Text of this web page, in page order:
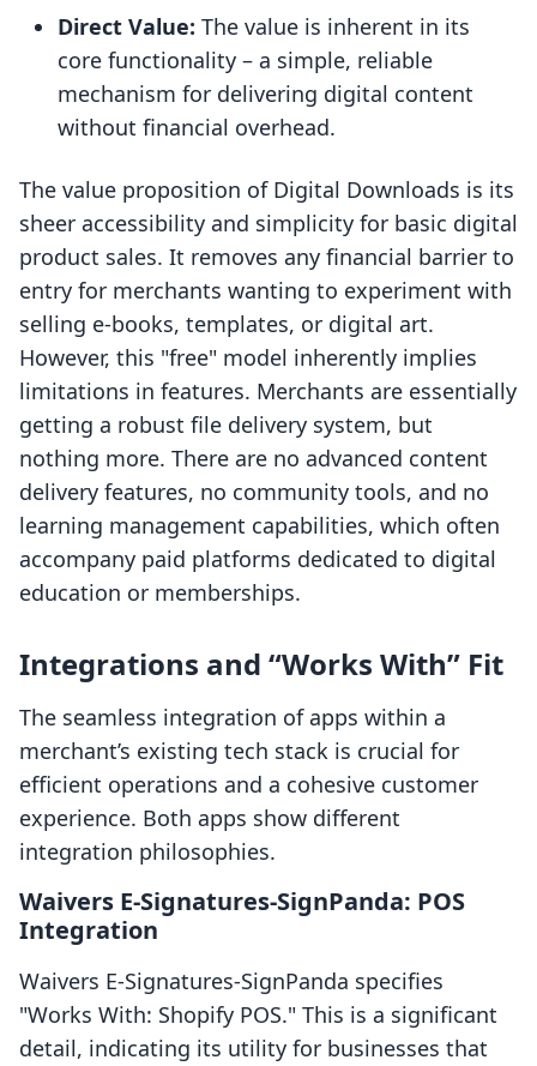
Direct Value: The value is inherent in its
core functionality – a simple, reliable
mechanism for delivering digital content
without financial overhead.
The value proposition of Digital Downloads is its
sheer accessibility and simplicity for basic digital
product sales. It removes any financial barrier to
entry for merchants wanting to experiment with
selling e-books, templates, or digital art.
However, this "free" model inherently implies
limitations in features. Merchants are essentially
getting a robust file delivery system, but
nothing more. There are no advanced content
delivery features, no community tools, and no
learning management capabilities, which often
accompany paid platforms dedicated to digital
education or memberships.
Integrations and “Works With” Fit
The seamless integration of apps within a
merchant’s existing tech stack is crucial for
efficient operations and a cohesive customer
experience. Both apps show different
integration philosophies.
Waivers E‑Signatures‑SignPanda: POS
Integration
Waivers E‑Signatures‑SignPanda specifies
"Works With: Shopify POS." This is a significant
detail, indicating its utility for businesses that